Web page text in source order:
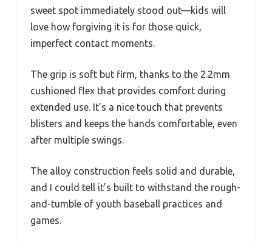
sweet spot immediately stood out—kids will
love how forgiving it is for those quick,
imperfect contact moments.
The grip is soft but firm, thanks to the 2.2mm
cushioned flex that provides comfort during
extended use. It’s a nice touch that prevents
blisters and keeps the hands comfortable, even
after multiple swings.
The alloy construction feels solid and durable,
and I could tell it’s built to withstand the rough-
and-tumble of youth baseball practices and
games.